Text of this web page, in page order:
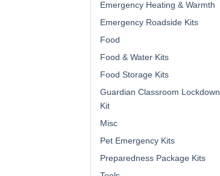
Emergency Heating & Warmth
Emergency Roadside Kits
Food
Food & Water Kits
Food Storage Kits
Guardian Classroom Lockdown
Kit
Misc
Pet Emergency Kits
Preparedness Package Kits